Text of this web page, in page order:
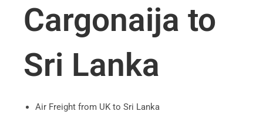
Cargonaija to
Sri Lanka
Air Freight from UK to Sri Lanka